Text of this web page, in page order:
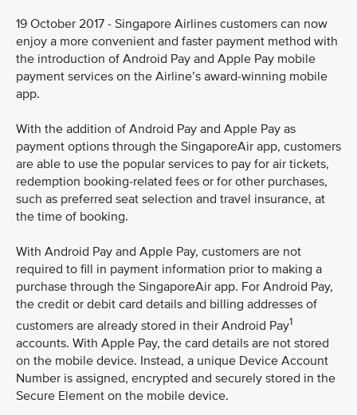
19 October 2017 - Singapore Airlines customers can now
enjoy a more convenient and faster payment method with
the introduction of Android Pay and Apple Pay mobile
payment services on the Airline’s award-winning mobile
app.
With the addition of Android Pay and Apple Pay as
payment options through the SingaporeAir app, customers
are able to use the popular services to pay for air tickets,
redemption booking-related fees or for other purchases,
such as preferred seat selection and travel insurance, at
the time of booking.
With Android Pay and Apple Pay, customers are not
required to fill in payment information prior to making a
purchase through the SingaporeAir app. For Android Pay,
the credit or debit card details and billing addresses of
customers are already stored in their Android Pay1
accounts. With Apple Pay, the card details are not stored
on the mobile device. Instead, a unique Device Account
Number is assigned, encrypted and securely stored in the
Secure Element on the mobile device.